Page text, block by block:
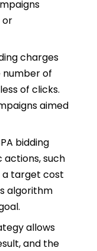
or
charges
number of
of clicks.
aimed
bidding
actions, such
a target cost
algorithm
allows
and the